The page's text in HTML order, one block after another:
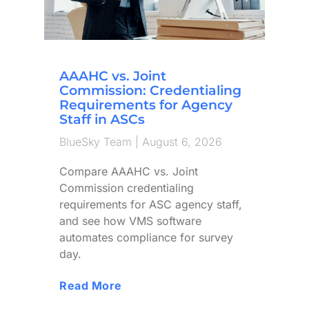
AAAHC vs. Joint
Commission: Credentialing
Requirements for Agency
Staff in ASCs
BlueSky Team August 6, 2026
Compare AAAHC vs. Joint
Commission credentialing
requirements for ASC agency staff,
and see how VMS software
automates compliance for survey
day.
Read More